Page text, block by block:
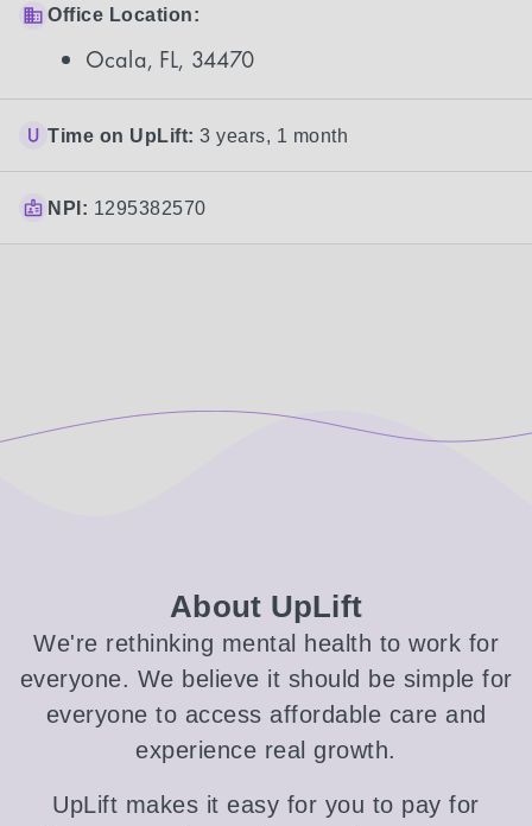
Office Location:
Ocala, FL, 34470
Time on UpLift: 3 years, 1 month
NPI: 1295382570
About UpLift
We're rethinking mental health to work for
everyone. We believe it should be simple for
everyone to access affordable care and
experience real growth.
UpLift makes it easy for you to pay for